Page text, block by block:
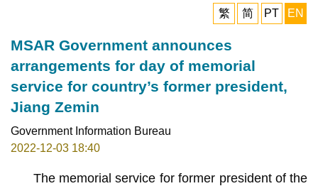
繁
简 PT EN
MSAR Government announces
arrangements for day of memorial
service for country’s former president,
Jiang Zemin
Government Information Bureau
2022-12-03 18:40
The memorial service for former president of the